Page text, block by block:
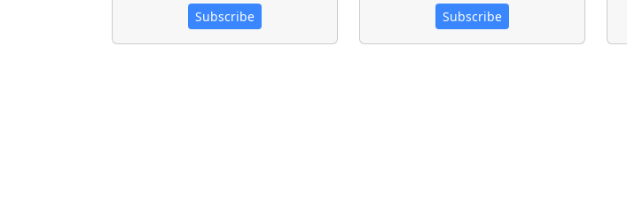
Subscribe Subscribe